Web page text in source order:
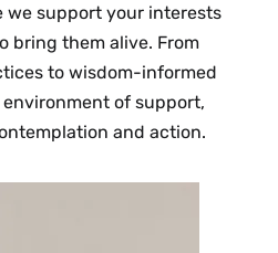
we support your interests
bring them alive. From
to wisdom-informed
of support,
and action.